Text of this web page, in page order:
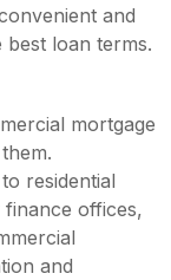
and
loan terms.
mortgage
residential
finance offices,
and